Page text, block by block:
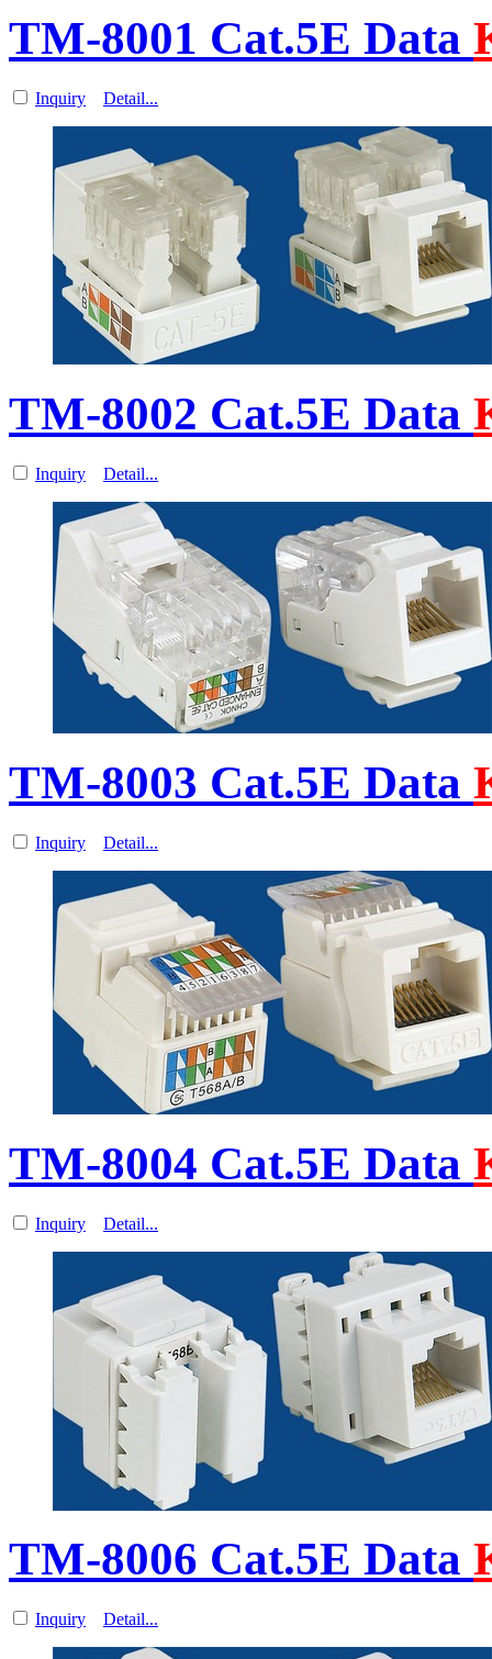
TM-8001 Cat.5E Data
Inquiry Detail...
TM-8002 Cat.5E Data
Inquiry Detail...
TM-8003 Cat.5E Data
Inquiry Detail...
TM-8004 Cat.5E Data
Inquiry Detail...
TM-8006 Cat.5E Data
Inquiry Detail...